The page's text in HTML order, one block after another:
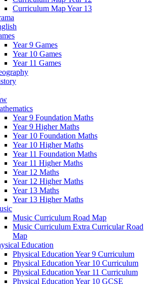
Curriculum Map Year 13
Year 9 Games
Year 10 Games
Year 11 Games
Year 9 Foundation Maths
Year 9 Higher Maths
Year 10 Foundation Maths
Year 10 Higher Maths
Year 11 Foundation Maths
Year 11 Higher Maths
Year 12 Maths
Year 12 Higher Maths
Year 13 Maths
Year 13 Higher Maths
Music Curriculum Road Map
Music Curriculum Extra Curricular Road
Map
Education
Physical Education Year 9 Curriculum
Physical Education Year 10 Curriculum
Physical Education Year 11 Curriculum
Physical Education Year 10 GCSE